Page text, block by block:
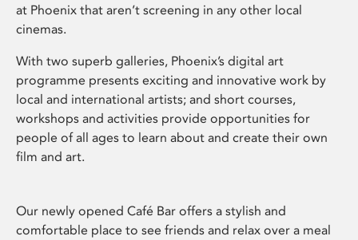
at Phoenix that aren’t screening in any other local
cinemas.
With two superb galleries, Phoenix’s digital art
programme presents exciting and innovative work by
local and international artists; and short courses,
workshops and activities provide opportunities for
people of all ages to learn about and create their own
film and art.
Our newly opened Café Bar offers a stylish and
comfortable place to see friends and relax over a meal